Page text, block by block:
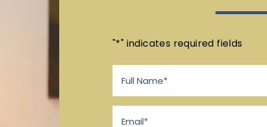
"*" indicates required fields
Name*